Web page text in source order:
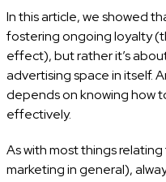
In this article, we showed
fostering ongoing loyalty
effect), but rather it’s
advertising space in itself.
depends on knowing how
effectively.
As with most things
marketing in general),